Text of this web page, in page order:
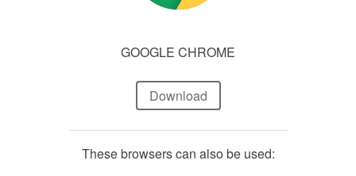
GOOGLE CHROME
Download
These browsers can also be used: